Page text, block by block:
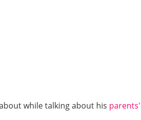
while talking about his